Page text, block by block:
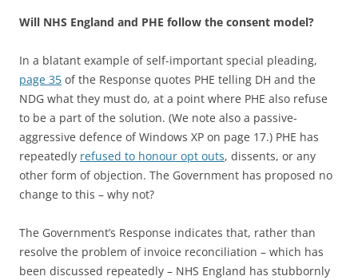
Will NHS England and PHE follow the consent model?
In a blatant example of self-important special pleading,
page 35 of the Response quotes PHE telling DH and the
NDG what they must do, at a point where PHE also refuse
to be a part of the solution. (We note also a passive-
aggressive defence of Windows XP on page 17.) PHE has
repeatedly refused to honour opt outs, dissents, or any
other form of objection. The Government has proposed no
change to this – why not?
The Government’s Response indicates that, rather than
resolve the problem of invoice reconciliation – which has
been discussed repeatedly – NHS England has stubbornly